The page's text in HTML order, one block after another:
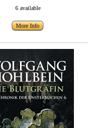
6 available
More Info